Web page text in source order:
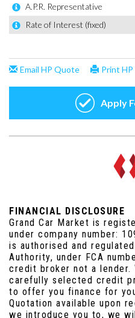
FINANCIAL DISCLOSURE
Grand Car Market is
under company number:
is authorised and
Authority, under FCA
credit broker not a lender.
carefully selected credit
to offer you finance for
Quotation available upon
we introduce you to, we